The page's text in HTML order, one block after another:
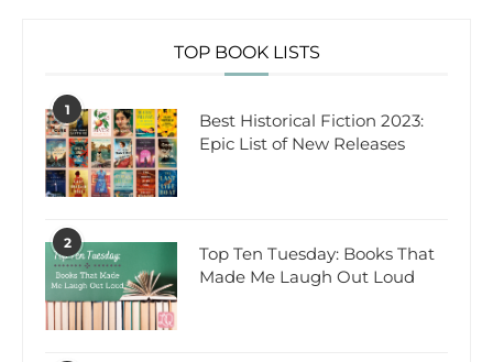
TOP BOOK LISTS
1
Best Historical Fiction 2023:
Epic List of New Releases
2
Top Ten Tuesday: Books That
Made Me Laugh Out Loud